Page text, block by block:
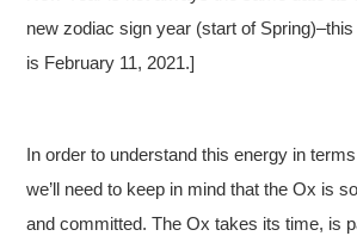
new zodiac sign year (start of
is February 11, 2021.]
In order to understand this energy in
we’ll need to keep in mind that the Ox is
and committed. The Ox takes its time, is